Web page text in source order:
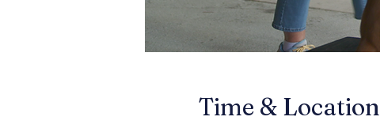
Time & Location